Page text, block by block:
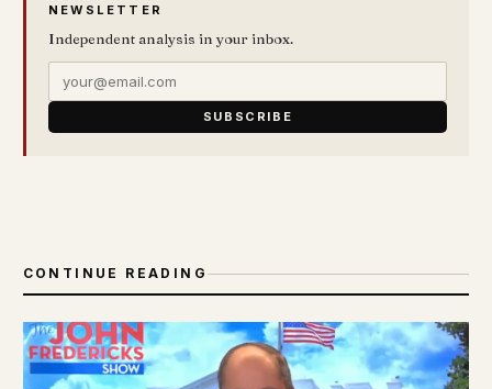
NEWSLETTER
Independent analysis in your inbox.
SUBSCRIBE
CONTINUE READING